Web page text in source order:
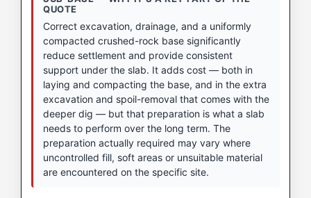
QUOTE
Correct excavation, drainage, and a uniformly
compacted crushed-rock base significantly
reduce settlement and provide consistent
support under the slab. It adds cost — both in
laying and compacting the base, and in the extra
excavation and spoil-removal that comes with the
deeper dig — but that preparation is what a slab
needs to perform over the long term. The
preparation actually required may vary where
uncontrolled fill, soft areas or unsuitable material
are encountered on the specific site.